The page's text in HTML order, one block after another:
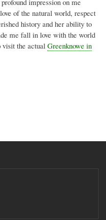
of the natural world, respect
history and her ability to
me fall in love with the world
the actual Greenknowe in